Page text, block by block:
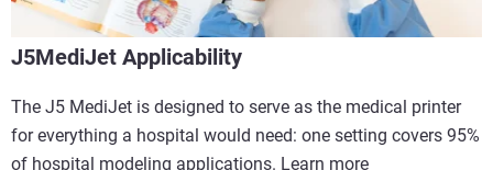
J5MediJet Applicability
The J5 MediJet is designed to serve as the medical printer
for everything a hospital would need: one setting covers 95%
of hospital modeling applications. Learn more